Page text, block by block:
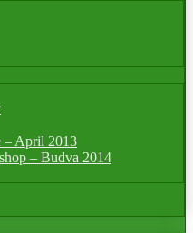
– April 2013
– Budva 2014